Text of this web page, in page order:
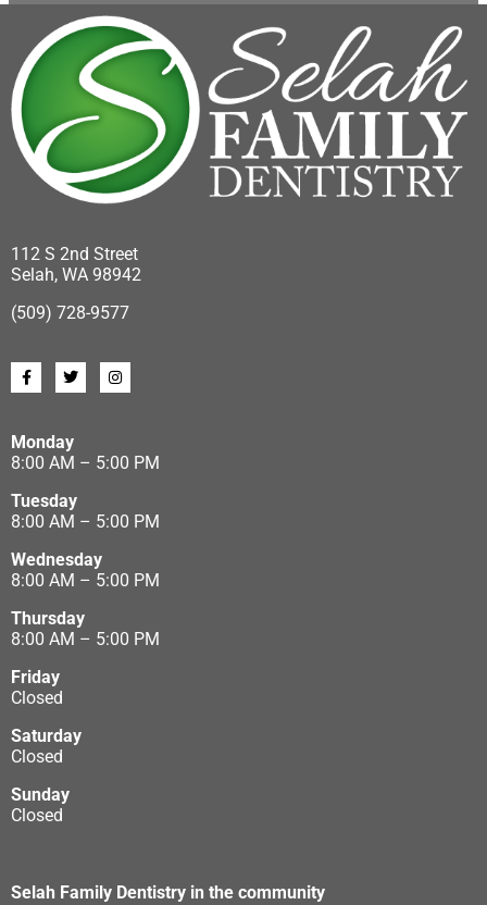
112 S 2nd Street
Selah, WA 98942
(509) 728-9577
Monday
8:00 AM – 5:00 PM
Tuesday
8:00 AM – 5:00 PM
Wednesday
8:00 AM – 5:00 PM
Thursday
8:00 AM – 5:00 PM
Friday
Closed
Saturday
Closed
Sunday
Closed
Selah Family Dentistry in the community